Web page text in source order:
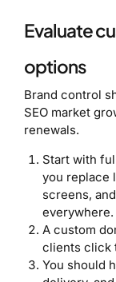
Evaluate
options
Brand control
SEO market
renewals.
Start with
you replace
screens,
everywhere.
A custom
clients click
You should